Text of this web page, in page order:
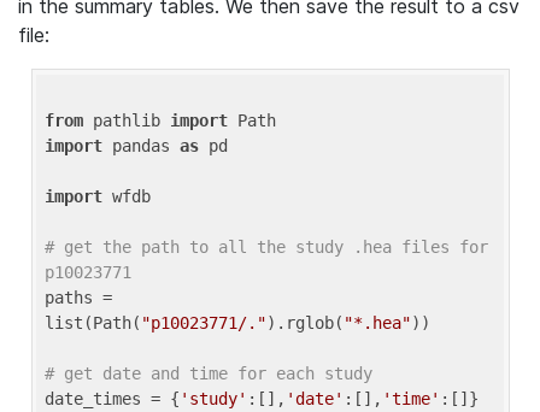
in the summary tables. We then save the result to a csv
file:
from pathlib import
import pandas as pd
import wfdb
# get the path to all the study .hea files for
p10023771
paths =
list(Path( "p10023771/.").rglob( "*.hea"))
# get date and time for each study
date_times = { 'study' :[], 'date' :[], 'time'